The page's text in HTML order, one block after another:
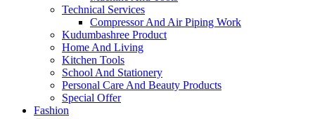
Technical Services
Compressor And Air Piping Work
Kudumbashree Product
Home And Living
Kitchen Tools
School And Stationery
Personal Care And Beauty Products
Special Offer
Fashion